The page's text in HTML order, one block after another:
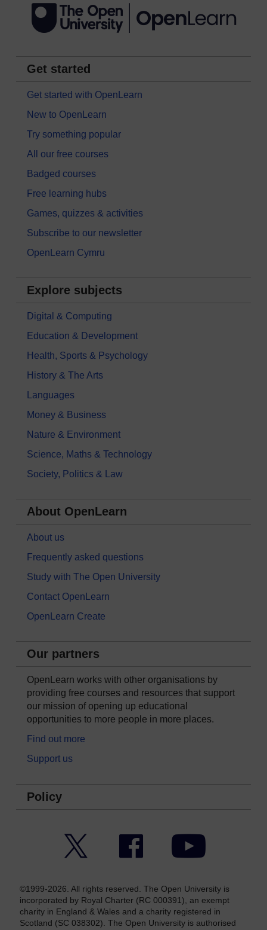
Get started
Get started with OpenLearn
New to OpenLearn
Try something popular
All our free courses
Badged courses
Free learning hubs
Games, quizzes & activities
Subscribe to our newsletter
OpenLearn Cymru
Explore subjects
Digital & Computing
Education & Development
Health, Sports & Psychology
History & The Arts
Languages
Money & Business
Nature & Environment
Science, Maths & Technology
Society, Politics & Law
About OpenLearn
About us
Frequently asked questions
Study with The Open University
Contact OpenLearn
OpenLearn Create
Our partners
OpenLearn works with other organisations by
providing free courses and resources that support
our mission of opening up educational
opportunities to more people in more places.
Find out more
Support us
Policy
Facebook YouTube
©1999-2026. All rights reserved. The Open University is
incorporated by Royal Charter (RC 000391), an exempt
charity in England & Wales and a charity registered in
Scotland (SC 038302). The Open University is authorised